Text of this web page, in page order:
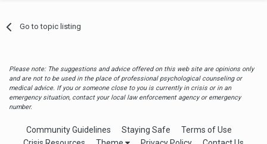
Go to topic listing
Please note: The suggestions and advice offered on this web site are opinions only
and are not to be used in the place of professional psychological counseling or
medical advice. If you or someone close to you is currently in crisis or in an
emergency situation, contact your local law enforcement agency or emergency
number.
Community Guidelines Staying Safe
Terms of Use